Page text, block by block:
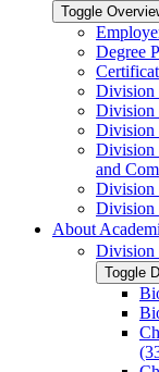
Toggle
Degree
Division
Division
Division
Division
and
Division
Division
About
Division
Toggle